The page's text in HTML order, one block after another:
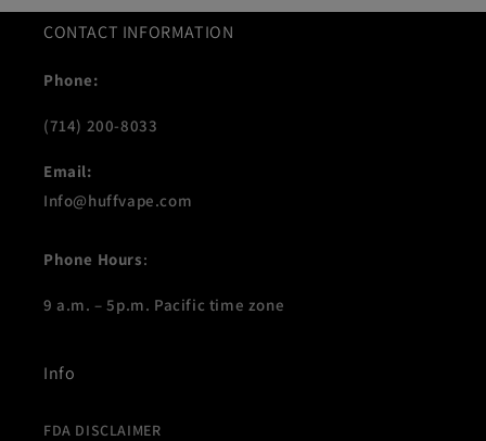
CONTACT INFORMATION
Phone:
(714) 200-8033
Email:
Info@huffvape.com
Phone Hours:
9 a.m. – 5p.m. Pacific time zone
Info
FDA DISCLAIMER